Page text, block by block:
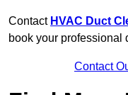
Contact HVAC Duct
book your professional
Contact